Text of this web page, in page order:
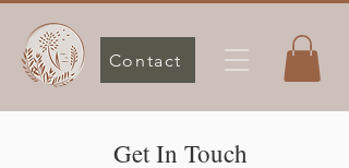
Contact
Get In Touch